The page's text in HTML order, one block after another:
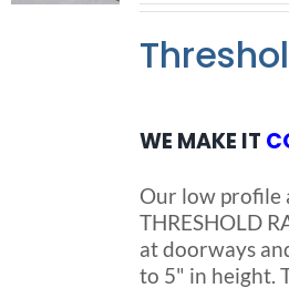
the
was:
$379.00.
WE MAKE IT
Our low profile
THRESHOLD
at doorways
to 5" in height.